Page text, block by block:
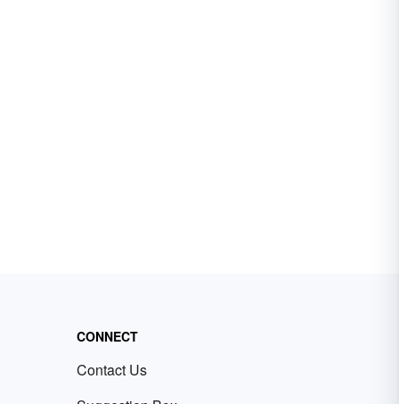
CONNECT
Contact Us